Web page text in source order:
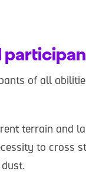
of all
terrain and
to cross